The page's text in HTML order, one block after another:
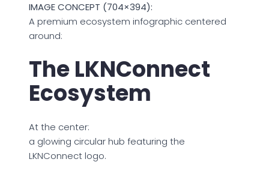
IMAGE CONCEPT (704×394):
A premium ecosystem infographic centered
around:
The LKNConnect
Ecosystem
At the center:
a glowing circular hub featuring the
LKNConnect logo.